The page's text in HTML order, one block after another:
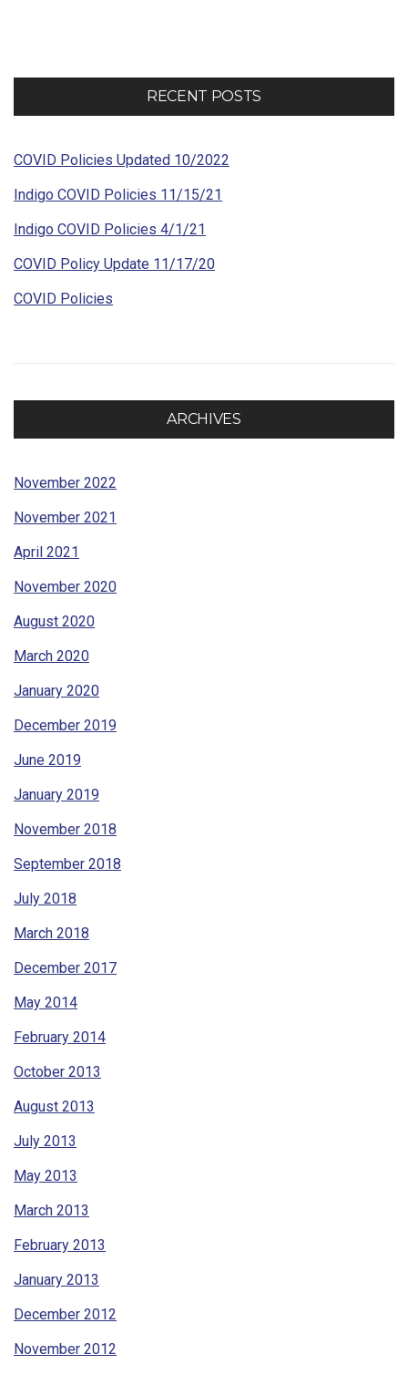
RECENT POSTS
COVID Policies Updated 10/2022
Indigo COVID Policies 11/15/21
Indigo COVID Policies 4/1/21
COVID Policy Update 11/17/20
COVID Policies
ARCHIVES
November 2022
November 2021
April 2021
November 2020
August 2020
March 2020
January 2020
December 2019
June 2019
January 2019
November 2018
September 2018
July 2018
March 2018
December 2017
May 2014
February 2014
October 2013
August 2013
July 2013
May 2013
March 2013
February 2013
January 2013
December 2012
November 2012